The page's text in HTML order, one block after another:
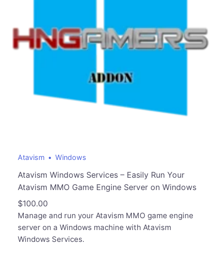
Atavism Windows
Atavism Windows Services – Easily Run Your
Atavism MMO Game Engine Server on Windows
$100.00
Manage and run your Atavism MMO game engine
server on a Windows machine with Atavism
Windows Services.